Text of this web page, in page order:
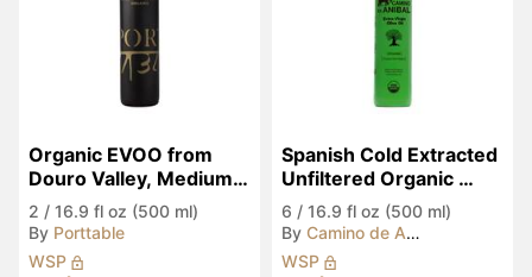
Organic EVOO from
Douro Valley, Medium
Spicy
2 / 16.9 fl oz (500 ml)
By Porttable
WSP
Spanish Cold Extracted
Unfiltered Organic
EVOO
6 / 16.9 fl oz (500 ml)
By Camino de Anibal
WSP